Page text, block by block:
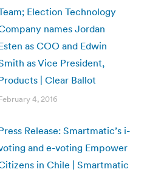
Election Technology
names Jordan
as COO and Edwin
as Vice President,
| Clear Ballot
4, 2016
Release: Smartmatic’s i-
and e-voting Empower
in Chile | Smartmatic